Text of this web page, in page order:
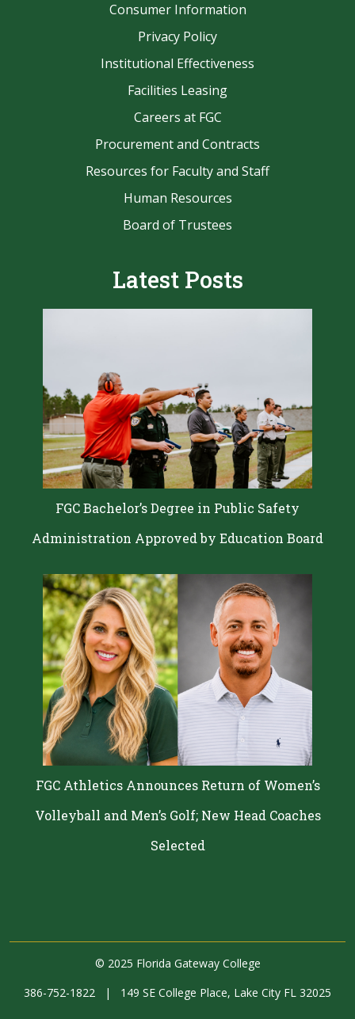
Consumer Information
Privacy Policy
Institutional Effectiveness
Facilities Leasing
Careers at FGC
Procurement and Contracts
Resources for Faculty and Staff
Human Resources
Board of Trustees
Latest Posts
FGC Bachelor’s Degree in Public Safety
Administration Approved by Education Board
FGC Athletics Announces Return of Women’s
Volleyball and Men’s Golf; New Head Coaches
Selected
© 2025 Florida Gateway College
386-752-1822
| 149 SE College Place, Lake City FL 32025